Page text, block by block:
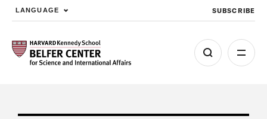
Skip to main content
LANGUAGE SUBSCRIBE